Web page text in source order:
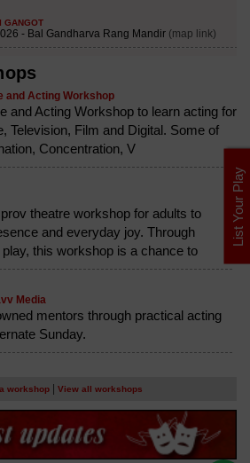
and Acting Workshop
and Acting Workshop to learn acting for
Television, Film and Digital. Some of
Concentration, V
theatre workshop for adults to
and everyday joy. Through
this workshop is a chance to
Media
mentors through practical acting
Sunday.
workshop View all workshops
List Your Play